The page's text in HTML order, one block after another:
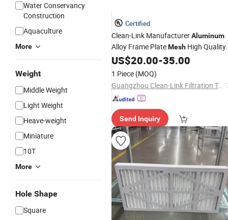
Water Conservancy
Construction
Aquaculture
More
Weight
Middle Weight
Light Weight
Heave-weight
Miniature
10T
More
Hole Shape
Square
Certified
Clean-Link ManufacturerAluminum
Alloy Frame PlateMesh High Quality
High Performance HEPA Air
Cleaning
US$20.00-35.00
1 Piece (MOQ)
Guangzhou Clean-Link Filtration Technology Co., Ltd.
Send Inquiry